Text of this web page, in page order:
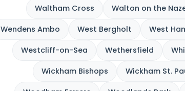
Waltham Cross Walton on the
Wendens Ambo West Bergholt West
Westcliff-on-Sea Wethersfield
Wickham Bishops Wickham St.